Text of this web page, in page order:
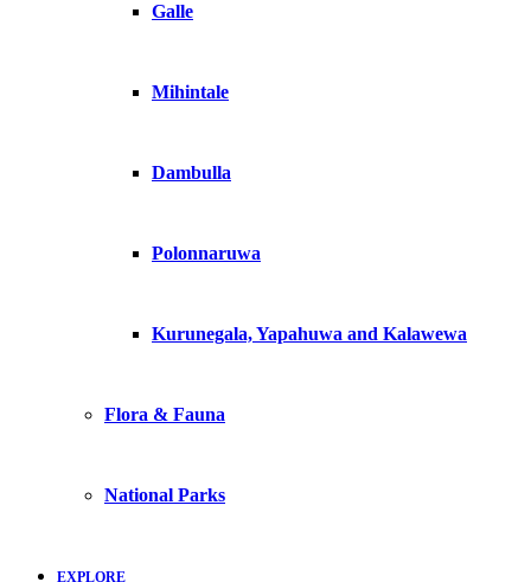
Galle
Mihintale
Dambulla
Polonnaruwa
Kurunegala, Yapahuwa and Kalawewa
Flora & Fauna
National Parks
EXPLORE